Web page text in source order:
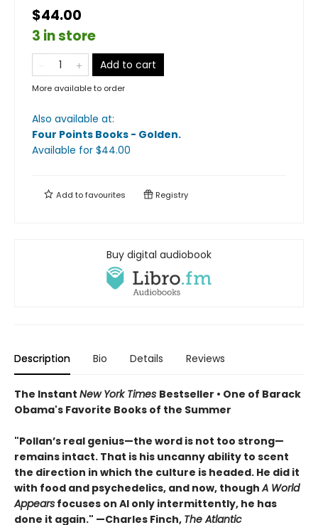
$44.00
3 in store
Add to cart
More available to order
Also available at:
Four Points Books - Golden.
Available for $44.00
Add tofavourites Registry
Buy digital audiobook
Description Bio Details Reviews
The Instant New York Times Bestseller • One of Barack
Obama's Favorite Books of the Summer
"Pollan’s real genius—the word is not too strong—
remains intact. That is his uncanny ability to scent
the direction in which the culture is headed. He did it
with food and psychedelics, and now, thoughA World
Appears focuses on AI only intermittently, he has
done it again." —Charles Finch, The Atlantic